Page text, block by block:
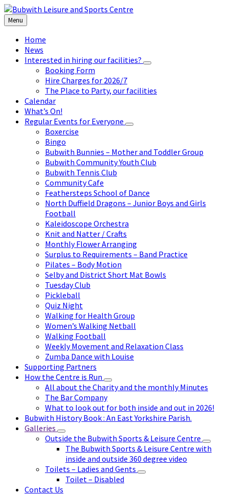
Skip
to
content
Skip
to
left
sidebar
Skip
to
footer
Menu
Home
News
Interested in hiring our facilities?
Booking Form
Hire Charges for 2026/7
The Place to Party, our facilities
Calendar
What’s On!
Regular Events for Everyone
Boxercise
Bingo
Bubwith Bunnies – Mother and Toddler Group
Bubwith Community Youth Club
Bubwith Tennis Club
Community Cafe
Feathersteps School of Dance
North Duffield Dragons – Junior Boys and Girls
Football
Kaleidoscope Orchestra
Knit and Natter / Crafts
Monthly Flower Arranging
Surplus to Requirements – Band Practice
Pilates – Body Motion
Selby and District Short Mat Bowls
Tuesday Club
Pickleball
Quiz Night
Walking for Health Group
Women’s Walking Netball
Walking Football
Weekly Movement and Relaxation Class
Zumba Dance with Louise
Supporting Partners
How the Centre is Run
All about the Charity and the monthly Minutes
The Bar Company
What to look out for both inside and out in 2026!
Bubwith History Book : An East Yorkshire Parish.
Galleries
Outside the Bubwith Sports & Leisure Centre
The Bubwith Sports & Leisure Centre with
inside and outside 360 degree video
Toilets – Ladies and Gents
Toilet – Disabled
Contact Us